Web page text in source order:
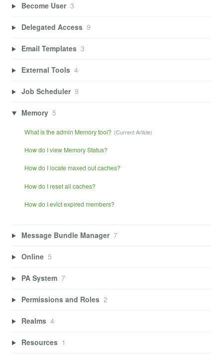
Become User 3
Delegated Access 9
Email Templates 3
External Tools 4
Job Scheduler 9
Memory 5
What is the admin Memory tool?
How do I view Memory Status?
How do I locate maxed out caches?
How do I reset all caches?
How do I evict expired members?
Message Bundle Manager 7
Online 5
PA System 7
Permissions and Roles 2
Realms 4
Resources 1